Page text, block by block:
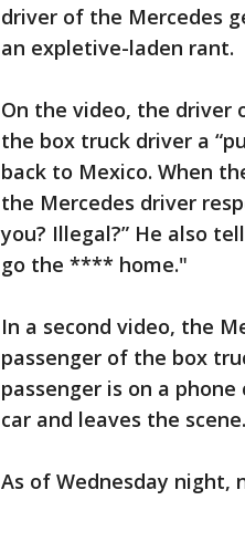
driver of the Mercedes
an expletive-laden rant.
On the video, the driver
the box truck driver a
back to Mexico. When
the Mercedes driver
you? Illegal?” He also
go the **** home."
In a second video, the
passenger of the box
passenger is on a
car and leaves the scene.
As of Wednesday night,